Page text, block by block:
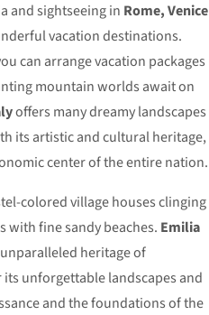
and sightseeing in Rome, Venice
vacation destinations.
can arrange vacation packages
mountain worlds await on
offers many dreamy landscapes
its artistic and cultural heritage,
center of the entire nation.
colored village houses clinging
with fine sandy beaches. Emilia
heritage of
unforgettable landscapes and
and the foundations of the